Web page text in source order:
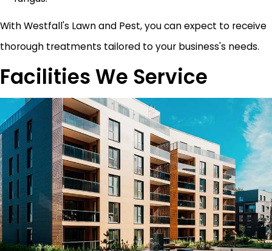
With Westfall's Lawn and Pest, you can expect to receive
thorough treatments tailored to your business's needs.
Facilities We Service